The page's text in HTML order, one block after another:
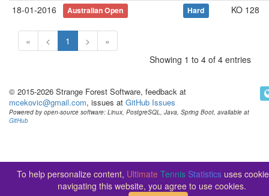
18-01-2016
Australian Open Hard KO 128
« < 1 >
»
Showing 1 to 4 of 4 entries
© 2015-2026 Strange Forest Software, feedback at
mcekovic@gmail.com, issues at GitHub Issues
Powered by open-source software: Linux, PostgreSQL, Java, Spring Boot, available at
GitHub
To help personalize content, Ultimate Tennis Statisticsuses
navigating this website, you agree to use cookies.